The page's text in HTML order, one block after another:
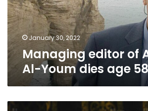
Youm
dies
age
58
January 30, 2022
Managing editor of
Al-Youm dies age 58
Masr